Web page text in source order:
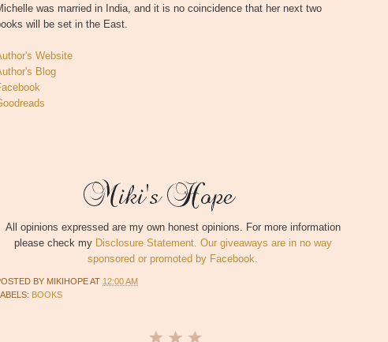
was married in India, and it is no coincidence that her next two
will be set in the East.
Website
Blog
All opinions expressed are my own honest opinions. For more information
please check my Disclosure Statement. Our giveaways are in no way
sponsored or promoted by Facebook.
BY MIKIHOPEAT 12:00 AM
BOOKS